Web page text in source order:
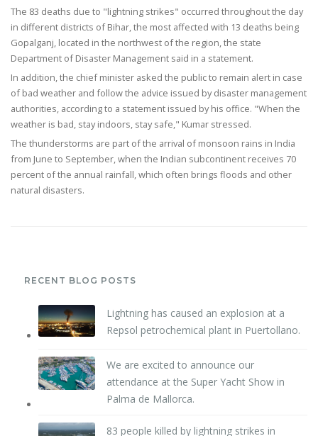
The 83 deaths due to "lightning strikes" occurred throughout the day
in different districts of Bihar, the most affected with 13 deaths being
Gopalganj, located in the northwest of the region, the state
Department of Disaster Management said in a statement.
In addition, the chief minister asked the public to remain alert in case
of bad weather and follow the advice issued by disaster management
authorities, according to a statement issued by his office. "When the
weather is bad, stay indoors, stay safe," Kumar stressed.
The thunderstorms are part of the arrival of monsoon rains in India
from June to September, when the Indian subcontinent receives 70
percent of the annual rainfall, which often brings floods and other
natural disasters.
RECENT BLOG POSTS
Lightning has caused an explosion at a
Repsol petrochemical plant in Puertollano.
We are excited to announce our
attendance at the Super Yacht Show in
Palma de Mallorca.
83 people killed by lightning strikes in